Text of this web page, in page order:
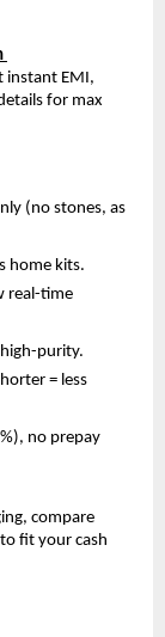
instant EMI,
for max
(no stones, as
home kits.
real-time
purity.
= less
no prepay
compare
fit your cash